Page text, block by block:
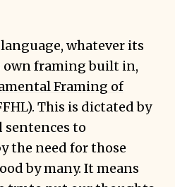
whatever its
own framing built in,
Framing of
This is dictated by
sentences to
the need for those
by many. It means